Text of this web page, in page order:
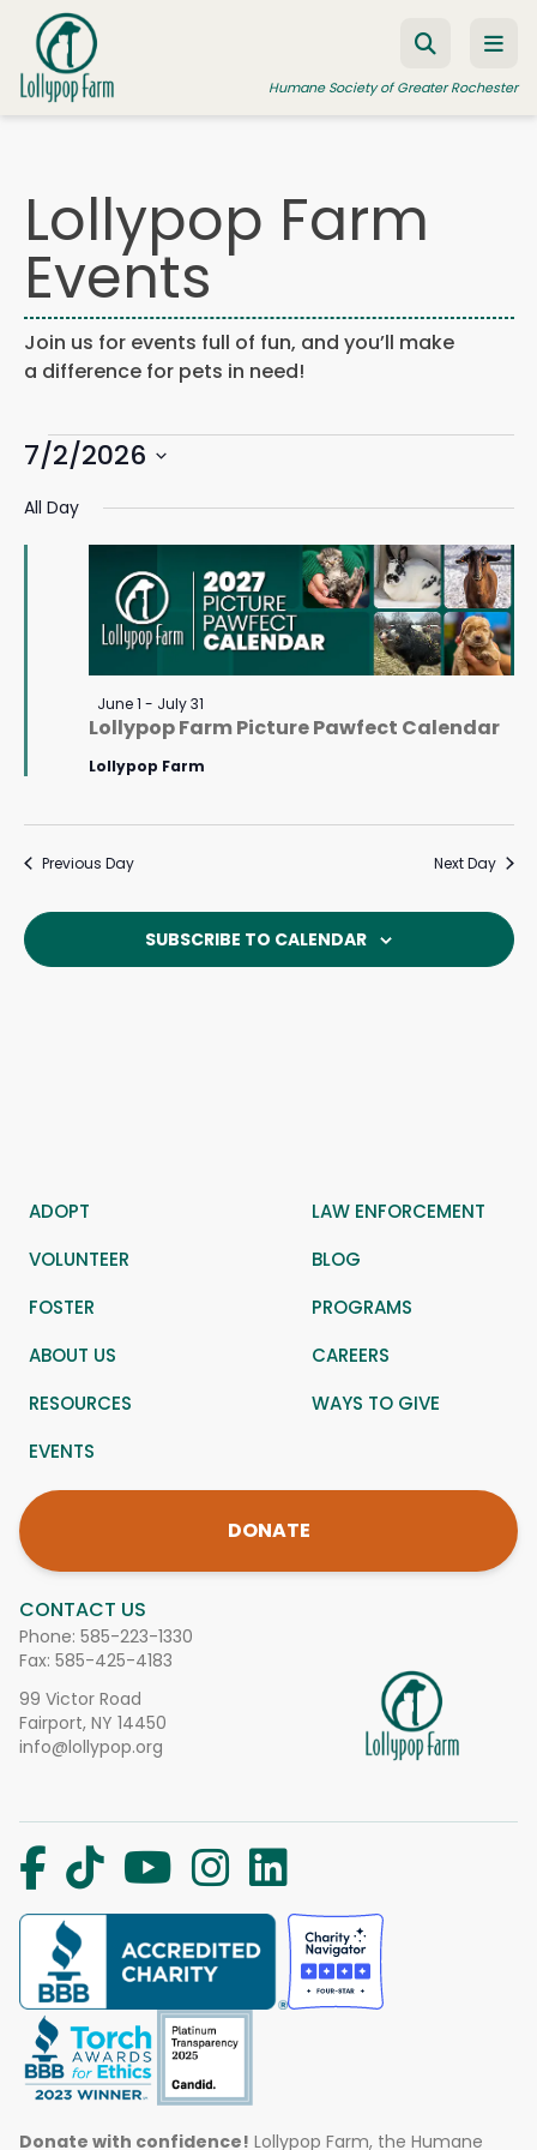
Skip to content
Humane Society of Greater Rochester
ADOPT A PET
FOSTER A PET
RESOURCES
HUMANE LAW ENFORCEMENT
WAYS TO GIVE
Lollypop Farm
Events
Join us for events full of fun, and you’ll make
a difference for pets in need!
Events
for
July
2026
and
7/2/2026
date.
All Day
Lollypop Farm Picture Pawfect Calendar
Featured
June 1 - July 31
Lollypop Farm
Previous Day Next Day
SUBSCRIBE TO CALENDAR
CONTACT US
Phone: 585-223-1330
Fax: 585-425-4183
99 Victor Road
Fairport, NY 14450
info@lollypop.org
ADOPT
LAW ENFORCEMENT
VOLUNTEER
BLOG
FOSTER
PROGRAMS
ABOUT US
CAREERS
RESOURCES
WAYS TO GIVE
EVENTS
DONATE
Donate with confidence! Lollypop Farm, the Humane